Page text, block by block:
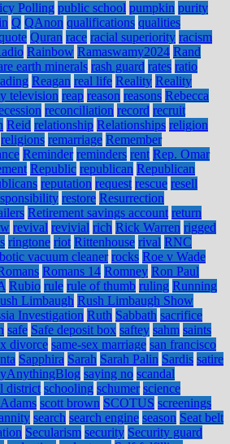
Polling public school pumpkin purity
Q QAnon qualifications qualities
Quran race racial superiority racism
Rainbow Ramaswamy2024 Rand
earth minerals rash guard rates ratio
Reagan real life Reality Reality
television reap reason reasons Rebecca
reconciliation record recruit
Reid relationship Relationships religion
religions remarriage Remember
Reminder reminders rent Rep. Omar
Republic republican Republican
reputation request rescue resell
restore Resurrection
Retirement savings account return
revival revivial rich Rick Warren rigged
ringtone riot Rittenhouse rival RNC
vacuum cleaner rocks Roe v Wade
Romans 14 Romney Ron Paul
Rubio rule rule of thumb ruling Running
Limbaugh Rush Limbaugh Show
Investigation Ruth Sabbath sacrifice
safe Safe deposit box saftey sahm saints
divorce same-sex marriage san francisco
Sapphira Sarah Sarah Palin Sardis satire
saying no scandal
district schooling schumer science
scott brown SCOTUS screenings
search search engine season Seat belt
Secularism security Security guard